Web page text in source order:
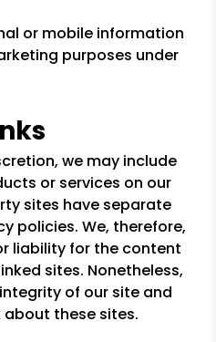
or mobile information
purposes under
we may include
or services on our
sites have separate
policies. We, therefore,
liability for the content
sites. Nonetheless,
of our site and
these sites.